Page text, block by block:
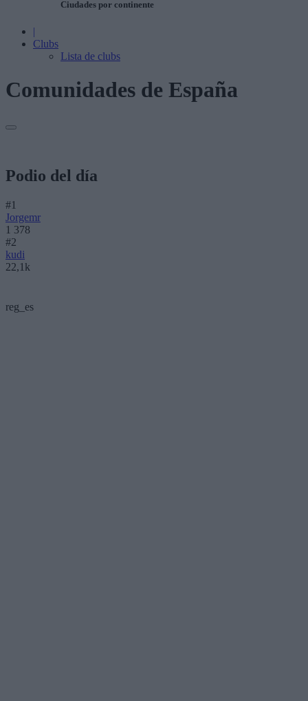
Ciudades por continente
|
Clubs
Lista de clubs
Comunidades de España
Podio del día
#1
Jorgemr
1 378
#2
kudi
22,1k
reg_es